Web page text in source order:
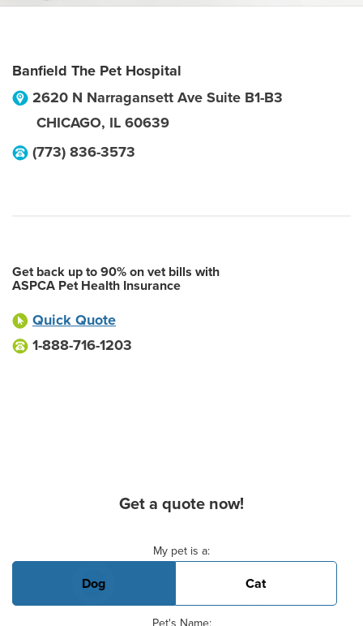
Banfield The Pet Hospital
2620 N Narragansett Ave Suite B1-B3
CHICAGO, IL 60639
(773) 836-3573
Get back up to 90% on vet bills with
ASPCA Pet Health Insurance
Quick Quote
1-888-716-1203
Get a quote now!
My pet is a:
Dog Cat
Pet's Name: